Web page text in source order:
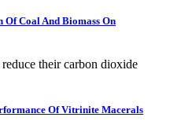
Of Coal And Biomass On
their carbon dioxide
Of Vitrinite Macerals